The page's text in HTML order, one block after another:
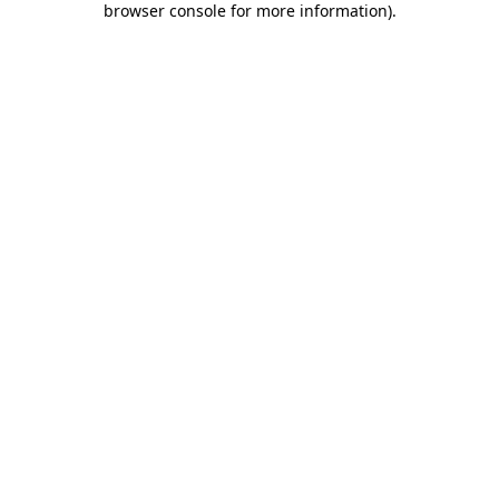
browser console for more information).